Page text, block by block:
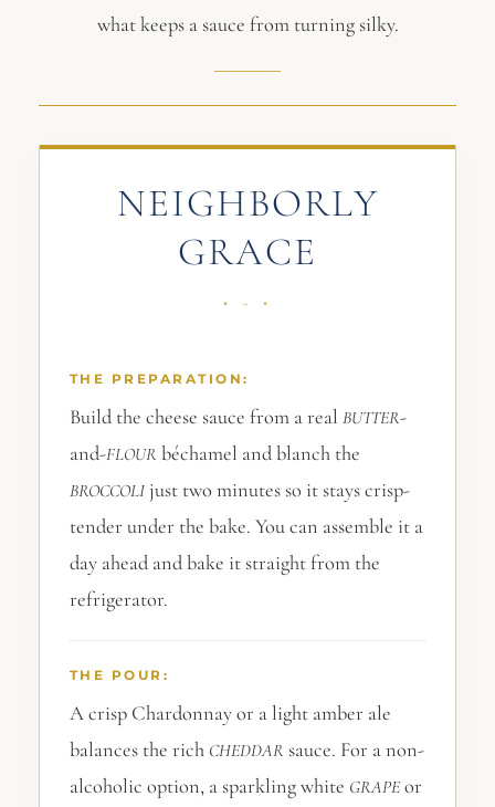
what keeps a sauce from turning silky.
NEIGHBORLY
GRACE
THE PREPARATION:
Build the cheese sauce from a real BUTTER-
and-FLOUR béchamel and blanch the
BROCCOLIjust two minutes so it stays crisp-
tender under the bake. You can assemble it a
day ahead and bake it straight from the
refrigerator.
THE POUR:
A crisp Chardonnay or a light amber ale
balances the rich CHEDDAR sauce. For a non-
alcoholic option, a sparkling white GRAPEor